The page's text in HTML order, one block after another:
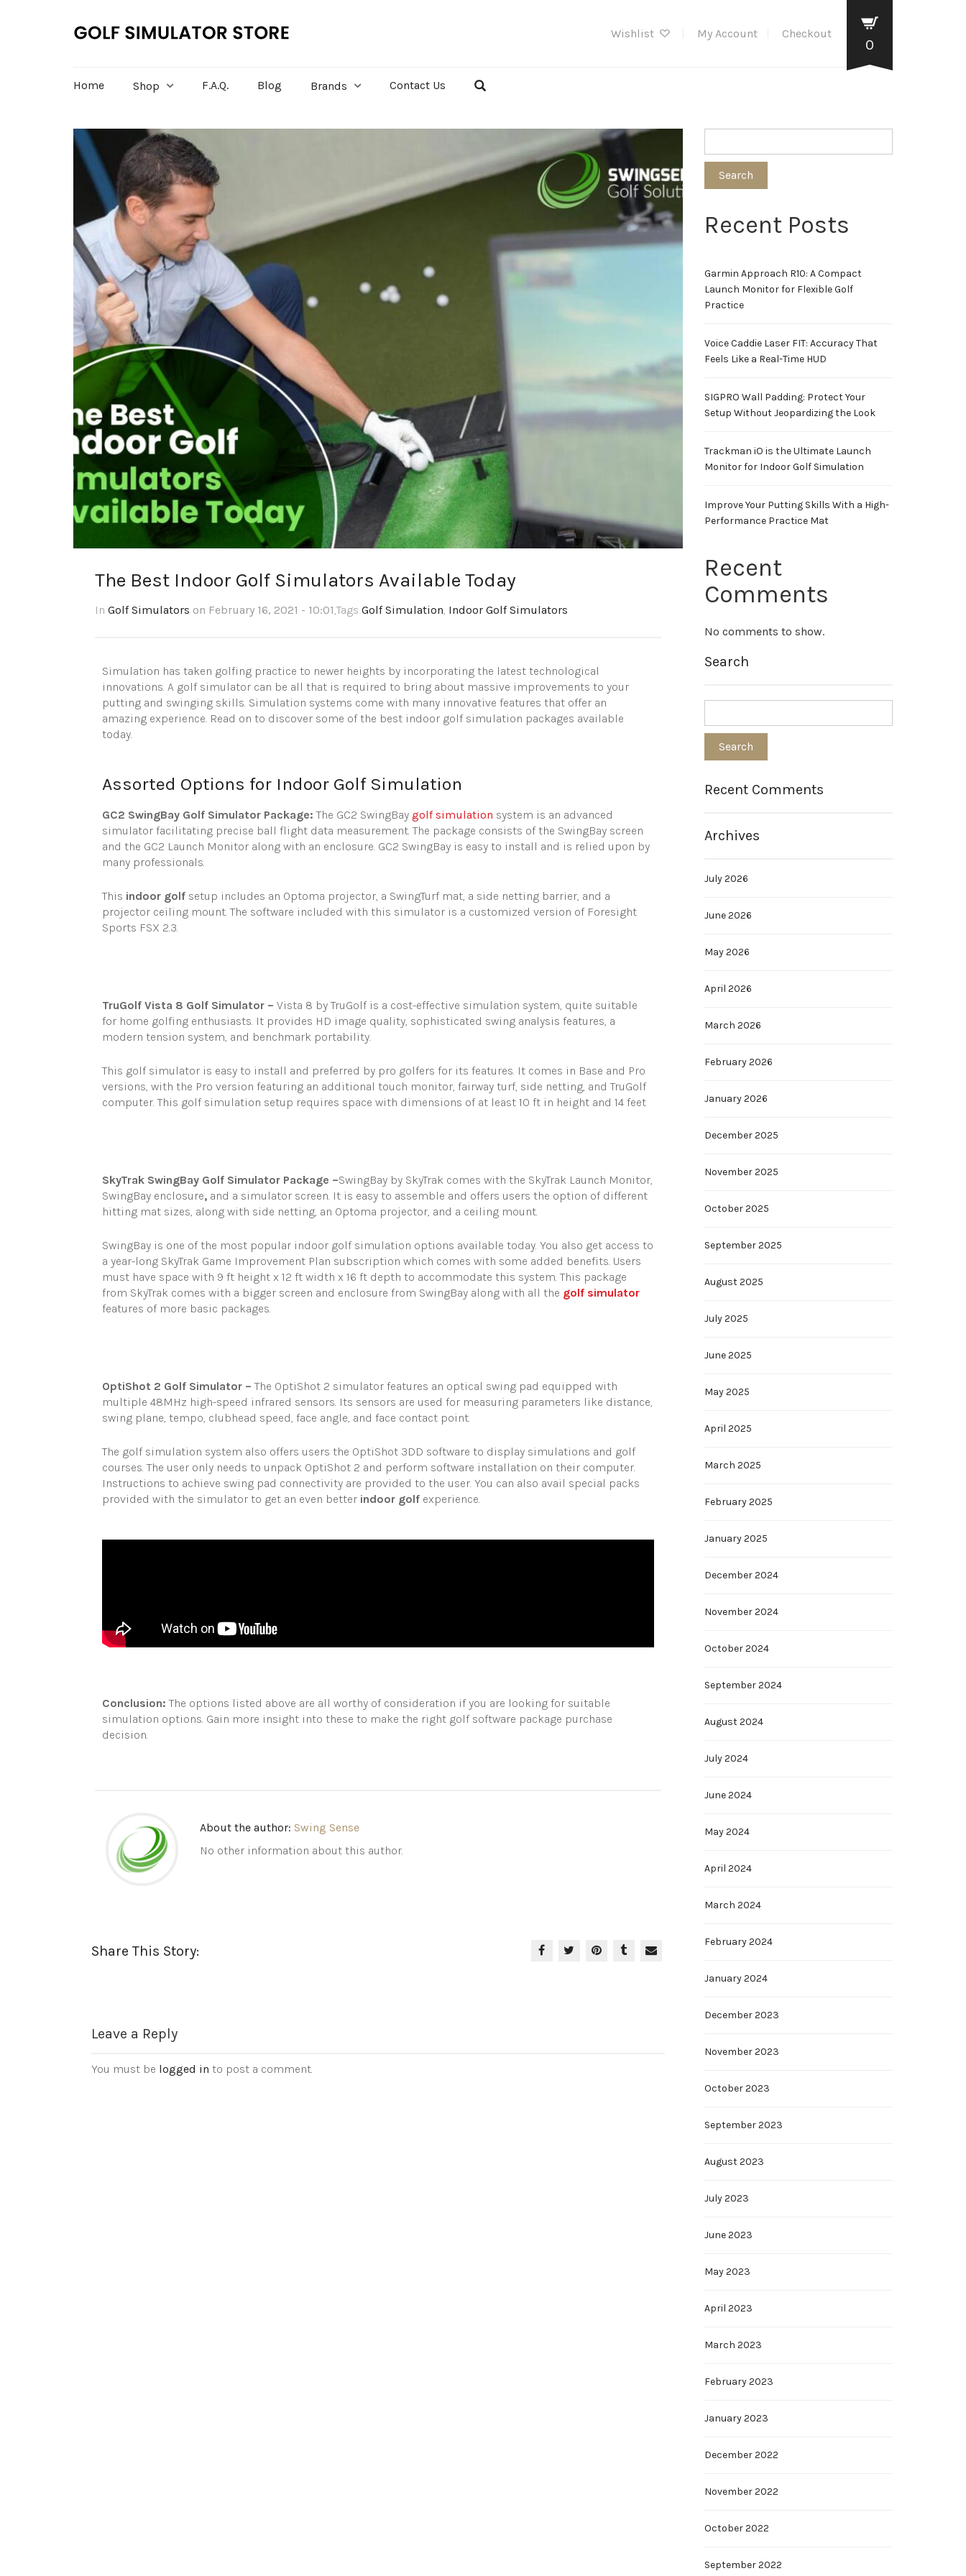
Wishlist My Account Checkout
0
Home Shop F.A.Q. Blog Brands Contact Us
The Best Indoor Golf Simulators Available Today
In Golf Simulators on February 16, 2021 - 10:01,Tags Golf Simulation, Indoor Golf Simulators
Simulation has taken golfing practice to newer heights by incorporating the latest technological
innovations. A golf simulator can be all that is required to bring about massive improvements to your
putting and swinging skills. Simulation systems come with many innovative features that offer an
amazing experience. Read on to discover some of the best indoor golf simulation packages available
today.
Assorted Options for Indoor Golf Simulation
GC2 SwingBay Golf Simulator Package:The GC2 SwingBay golf simulation system is an advanced
simulator facilitating precise ball flight data measurement. The package consists of the SwingBay screen
and the GC2 Launch Monitor along with an enclosure. GC2 SwingBay is easy to install and is relied upon by
many professionals.
This indoor golf setup includes an Optoma projector, a SwingTurf mat, a side netting barrier, and a
projector ceiling mount. The software included with this simulator is a customized version of Foresight
Sports FSX 2.3.
TruGolf Vista 8 Golf Simulator – Vista 8 by TruGolf is a cost-effective simulation system, quite suitable
for home golfing enthusiasts. It provides HD image quality, sophisticated swing analysis features, a
modern tension system, and benchmark portability.
This golf simulator is easy to install and preferred by pro golfers for its features. It comes in Base and Pro
versions, with the Pro version featuring an additional touch monitor, fairway turf, side netting, and TruGolf
computer. This golf simulation setup requires space with dimensions of at least 10 ft in height and 14 feet
SkyTrak SwingBay Golf Simulator Package –SwingBay by SkyTrak comes with the SkyTrak Launch Monitor,
SwingBay enclosure, and a simulator screen. It is easy to assemble and offers users the option of different
hitting mat sizes, along with side netting, an Optoma projector, and a ceiling mount.
SwingBay is one of the most popular indoor golf simulation options available today. You also get access to
a year-long SkyTrak Game Improvement Plan subscription which comes with some added benefits. Users
must have space with 9 ft height x 12 ft width x 16 ft depth to accommodate this system. This package
from SkyTrak comes with a bigger screen and enclosure from SwingBay along with all the golf simulator
features of more basic packages.
OptiShot 2 Golf Simulator –The OptiShot 2 simulator features an optical swing pad equipped with
multiple 48MHz high-speed infrared sensors. Its sensors are used for measuring parameters like distance,
swing plane, tempo, clubhead speed, face angle, and face contact point.
The golf simulation system also offers users the OptiShot 3DD software to display simulations and golf
courses. The user only needs to unpack OptiShot 2 and perform software installation on their computer.
Instructions to achieve swing pad connectivity are provided to the user. You can also avail special packs
provided with the simulator to get an even better indoor golf experience.
Conclusion: The options listed above are all worthy of consideration if you are looking for suitable
simulation options. Gain more insight into these to make the right golf software package purchase
decision.
About the author: Swing Sense
No other information about this author.
Share This Story:
Leave a Reply
You must be logged in to post a comment.
Search
Recent Posts
Garmin Approach R10: A Compact
Launch Monitor for Flexible Golf
Practice
Voice Caddie Laser FIT: Accuracy That
Feels Like a Real-Time HUD
SIGPRO Wall Padding: Protect Your
Setup Without Jeopardizing the Look
Trackman iO is the Ultimate Launch
Monitor for Indoor Golf Simulation
Improve Your Putting Skills With a High-
Performance Practice Mat
Recent
Comments
No comments to show.
Search
Recent Comments
Archives
July 2026
June 2026
May 2026
April 2026
March 2026
February 2026
January 2026
December 2025
November 2025
October 2025
September 2025
August 2025
July 2025
June 2025
May 2025
April 2025
March 2025
February 2025
January 2025
December 2024
November 2024
October 2024
September 2024
August 2024
July 2024
June 2024
May 2024
April 2024
March 2024
February 2024
January 2024
December 2023
November 2023
October 2023
September 2023
August 2023
July 2023
June 2023
May 2023
April 2023
March 2023
February 2023
January 2023
December 2022
November 2022
October 2022
September 2022